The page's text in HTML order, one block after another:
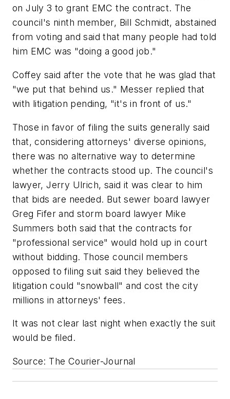
on July 3 to grant EMC the contract. The
council's ninth member, Bill Schmidt, abstained
from voting and said that many people had told
him EMC was "doing a good job."
Coffey said after the vote that he was glad that
"we put that behind us." Messer replied that
with litigation pending, "it's in front of us."
Those in favor of filing the suits generally said
that, considering attorneys' diverse opinions,
there was no alternative way to determine
whether the contracts stood up. The council's
lawyer, Jerry Ulrich, said it was clear to him
that bids are needed. But sewer board lawyer
Greg Fifer and storm board lawyer Mike
Summers both said that the contracts for
"professional service" would hold up in court
without bidding. Those council members
opposed to filing suit said they believed the
litigation could "snowball" and cost the city
millions in attorneys' fees.
It was not clear last night when exactly the suit
would be filed.
Source: The Courier-Journal